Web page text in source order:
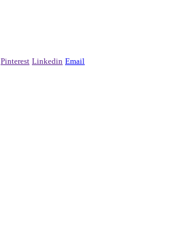
Pinterest Linkedin Email